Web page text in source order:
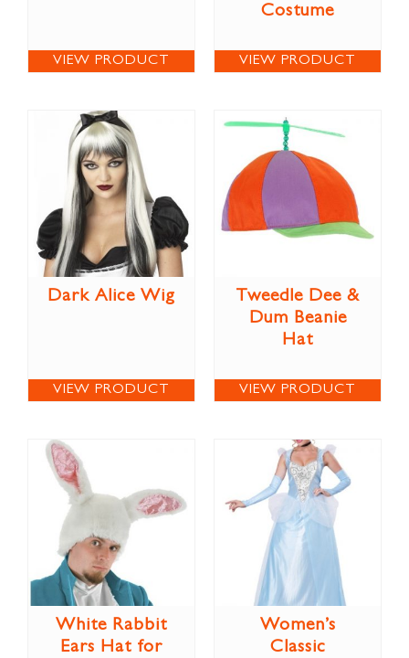
VIEW PRODUCT
Costume
VIEW PRODUCT
Dark Alice Wig
VIEW PRODUCT
Tweedle Dee &
Dum Beanie
Hat
VIEW PRODUCT
White Rabbit
Ears Hat for
Women’s
Classic